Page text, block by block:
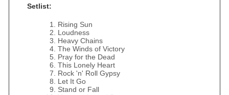
Setlist:
Rising Sun
Loudness
Heavy Chains
The Winds of Victory
Pray for the Dead
This Lonely Heart
Rock 'n' Roll Gypsy
Let It Go
Stand or Fall